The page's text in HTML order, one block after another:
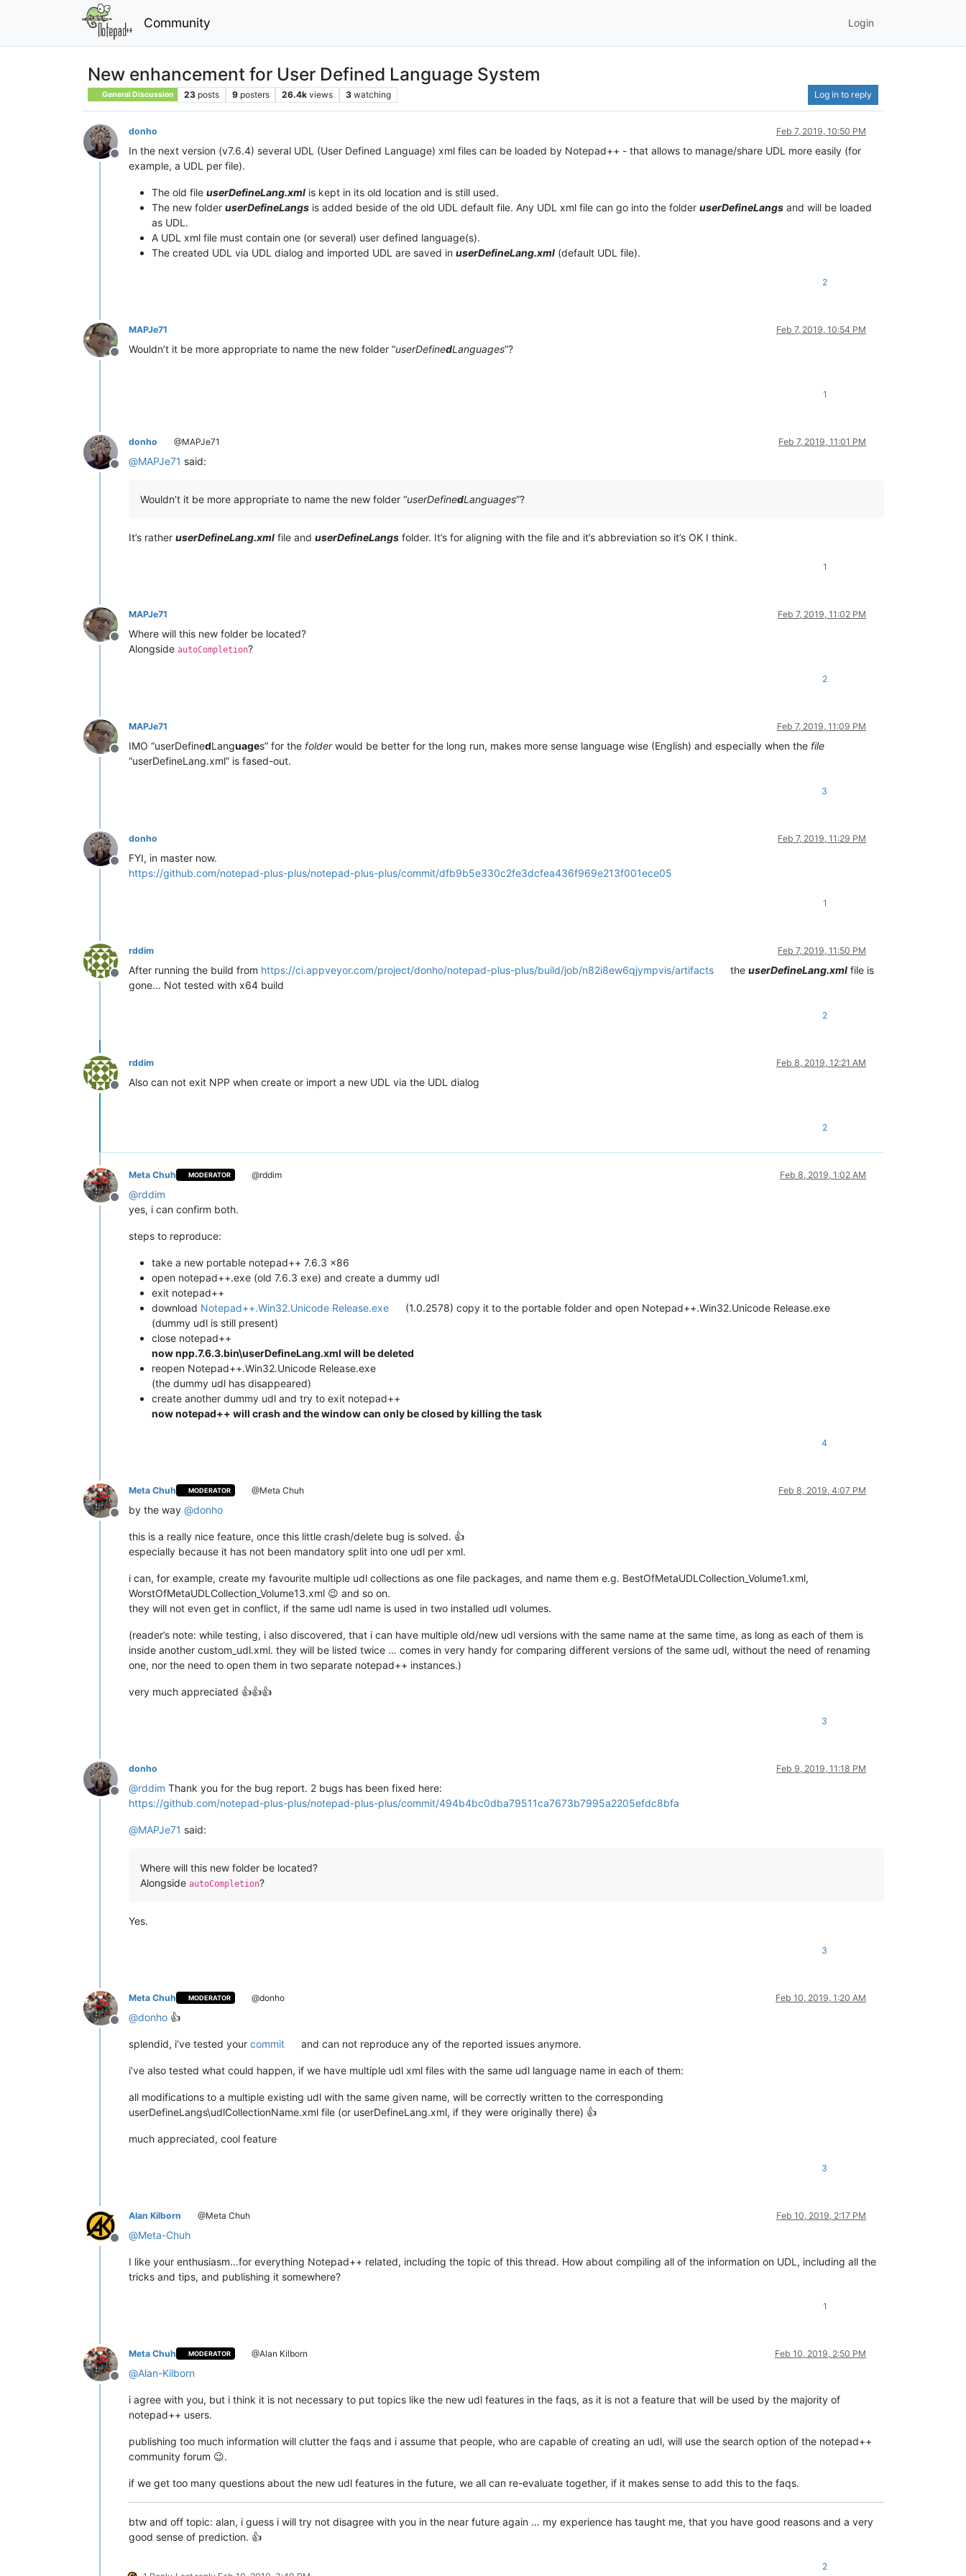
Community Login
New enhancement for User Defined Language System
General Discussion 23 posts 9 posters 26.4k views 3 watching Log in to reply
Offline
donho Feb 7, 2019, 10:50 PM
In the next version (v7.6.4) several UDL (User Defined Language) xml files can be loaded by Notepad++ - that allows to manage/share UDL more easily (for
example, a UDL per file).
The old file userDefineLang.xml is kept in its old location and is still used.
The new folder userDefineLangs is added beside of the old UDL default file. Any UDL xml file can go into the folder userDefineLangs and will be loaded
as UDL.
A UDL xml file must contain one (or several) user defined language(s).
The created UDL via UDL dialog and imported UDL are saved in userDefineLang.xml (default UDL file).
2
Offline
MAPJe71 Feb 7, 2019, 10:54 PM
Wouldn’t it be more appropriate to name the new folder “userDefinedLanguages”?
1
Offline
donho @MAPJe71 Feb 7, 2019, 11:01 PM
@MAPJe71 said:
Wouldn’t it be more appropriate to name the new folder “userDefinedLanguages”?
It’s rather userDefineLang.xml file and userDefineLangs folder. It’s for aligning with the file and it’s abbreviation so it’s OK I think.
1
Offline
MAPJe71 Feb 7, 2019, 11:02 PM
Where will this new folder be located?
Alongside autoCompletion?
2
Offline
MAPJe71 Feb 7, 2019, 11:09 PM
IMO “userDefinedLanguages” for the folderwould be better for the long run, makes more sense language wise (English) and especially when the file
“userDefineLang.xml” is fased-out.
3
Offline
donho Feb 7, 2019, 11:29 PM
FYI, in master now.
https://github.com/notepad-plus-plus/notepad-plus-plus/commit/dfb9b5e330c2fe3dcfea436f969e213f001ece05
1
Offline
rddim Feb 7, 2019, 11:50 PM
After running the build from https://ci.appveyor.com/project/donho/notepad-plus-plus/build/job/n82i8ew6qjympvis/artifacts theuserDefineLang.xml file is
gone… Not tested with x64 build
2
Offline
rddim Feb 8, 2019, 12:21 AM
Also can not exit NPP when create or import a new UDL via the UDL dialog
2
Offline
Meta Chuh MODERATOR @rddim Feb 8, 2019, 1:02 AM
@rddim
yes, i can confirm both.
steps to reproduce:
take a new portable notepad++ 7.6.3 x86
open notepad++.exe (old 7.6.3 exe) and create a dummy udl
exit notepad++
download Notepad++.Win32.Unicode Release.exe
(1.0.2578) copy it to the portable folder and open Notepad++.Win32.Unicode Release.exe
(dummy udl is still present)
close notepad++
now npp.7.6.3.bin\userDefineLang.xml will be deleted
reopen Notepad++.Win32.Unicode Release.exe
(the dummy udl has disappeared)
create another dummy udl and try to exit notepad++
now notepad++ will crash and the window can only be closed by killing the task
4
Offline
Meta Chuh MODERATOR @Meta Chuh Feb 8, 2019, 4:07 PM
by the way @donho
this is a really nice feature, once this little crash/delete bug is solved. 👍
especially because it has not been mandatory split into one udl per xml.
i can, for example, create my favourite multiple udl collections as one file packages, and name them e.g. BestOfMetaUDLCollection_Volume1.xml,
WorstOfMetaUDLCollection_Volume13.xml 😉 and so on.
they will not even get in conflict, if the same udl name is used in two installed udl volumes.
(reader’s note: while testing, i also discovered, that i can have multiple old/new udl versions with the same name at the same time, as long as each of them is
inside another custom_udl.xml. they will be listed twice … comes in very handy for comparing different versions of the same udl, without the need of renaming
one, nor the need to open them in two separate notepad++ instances.)
very much appreciated 👍👍👍
3
Offline
donho Feb 9, 2019, 11:18 PM
@rddim Thank you for the bug report. 2 bugs has been fixed here:
https://github.com/notepad-plus-plus/notepad-plus-plus/commit/494b4bc0dba79511ca7673b7995a2205efdc8bfa
@MAPJe71 said:
Where will this new folder be located?
Alongside autoCompletion?
Yes.
3
Offline
Meta Chuh MODERATOR @donho Feb 10, 2019, 1:20 AM
@donho 👍
splendid, i’ve tested your commit and can not reproduce any of the reported issues anymore.
i’ve also tested what could happen, if we have multiple udl xml files with the same udl language name in each of them:
all modifications to a multiple existing udl with the same given name, will be correctly written to the corresponding
userDefineLangs\udlCollectionName.xml file (or userDefineLang.xml, if they were originally there) 👍
much appreciated, cool feature
3
Offline
Alan Kilborn @Meta Chuh Feb 10, 2019, 2:17 PM
@Meta-Chuh
I like your enthusiasm…for everything Notepad++ related, including the topic of this thread. How about compiling all of the information on UDL, including all the
tricks and tips, and publishing it somewhere?
1
Offline
Meta Chuh MODERATOR @Alan Kilborn Feb 10, 2019, 2:50 PM
@Alan-Kilborn
i agree with you, but i think it is not necessary to put topics like the new udl features in the faqs, as it is not a feature that will be used by the majority of
notepad++ users.
publishing too much information will clutter the faqs and i assume that people, who are capable of creating an udl, will use the search option of the notepad++
community forum 😉.
if we get too many questions about the new udl features in the future, we all can re-evaluate together, if it makes sense to add this to the faqs.
btw and off topic: alan, i guess i will try not disagree with you in the near future again … my experience has taught me, that you have good reasons and a very
good sense of prediction. 👍
2